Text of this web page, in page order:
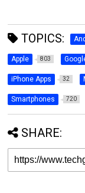
TOPICS:
Apple 803
iPhone Apps 32
Smartphones 720
SHARE: